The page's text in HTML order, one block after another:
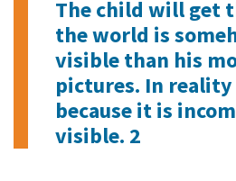
The child will get
the world is
visible than his
pictures. In
because it is
visible. 2